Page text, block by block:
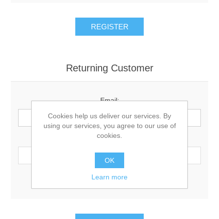
Returning Customer
Email:
Password:
Remember me? Forgot password?
Cookies help us deliver our services. By
using our services, you agree to our use of
cookies.
OK
Learn more